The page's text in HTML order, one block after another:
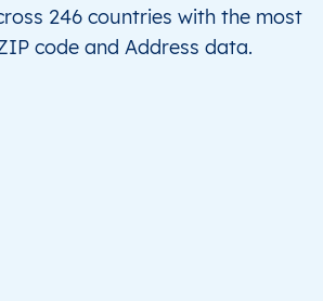
246 countries with the most
code and Address data.